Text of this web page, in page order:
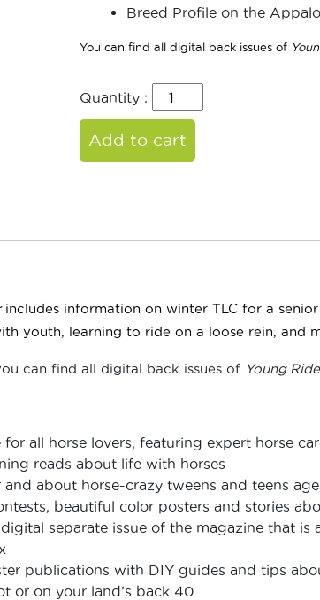
Breed Profile on the
You can find all digital back issues of
Quantity :
Add to cart
includes information on winter TLC for a
youth, learning to ride on a loose rein, and
can find all digital back issues of Young
all horse lovers, featuring expert horse
reads about life with horses
about horse-crazy tweens and teens
beautiful color posters and stories
separate issue of the magazine that is
publications with DIY guides and tips
or on your land’s back 40